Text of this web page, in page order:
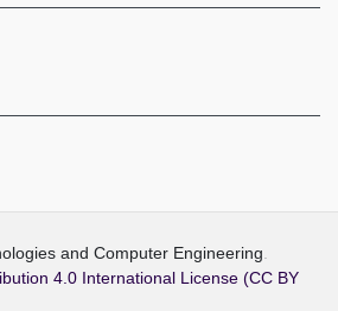
and Computer Engineering
4.0 International License (CC BY